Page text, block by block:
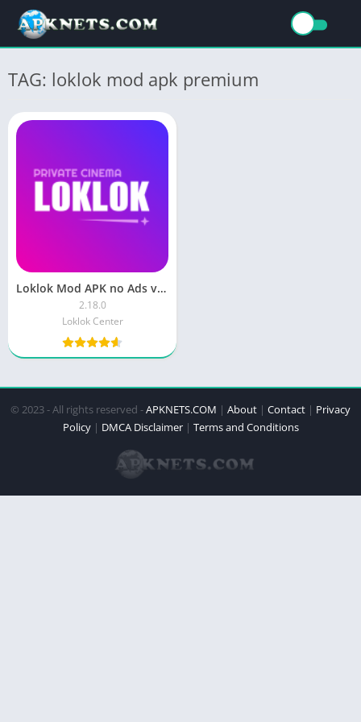
TAG: loklok mod apk premium
Loklok Mod APK no Ads v1.13.0 Premium Unlocked Latest Version
2.18.0
Loklok Center
© 2023 - All rights reserved -APKNETS.COM | About | Contact | Privacy
Policy| DMCA Disclaimer| Terms and Conditions